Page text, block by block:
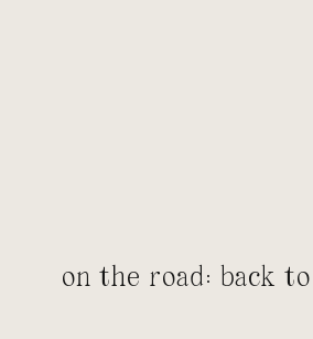
on the road: back